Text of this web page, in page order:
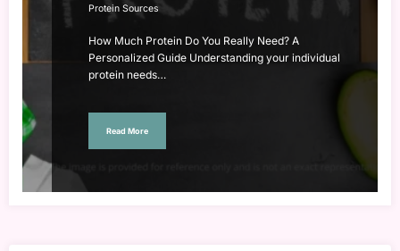
Protein Sources
How Much Protein Do You Really Need? A
Personalized Guide Understanding your individual
protein needs…
Read More